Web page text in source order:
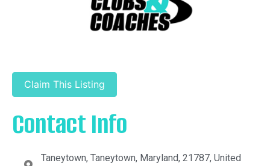
Claim This Listing
Contact Info
Taneytown, Taneytown, Maryland, 21787, United